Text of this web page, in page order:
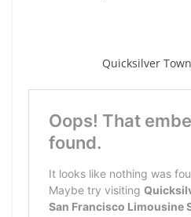
Quicksilver